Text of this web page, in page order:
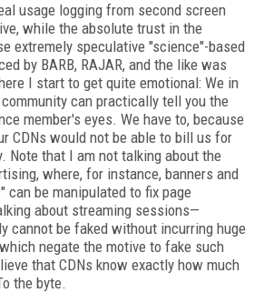
usage logging from second screen
while the absolute trust in the
extremely speculative "science"-based
by BARB, RAJAR, and the like was
I start to get quite emotional: We in
can practically tell you the
member's eyes. We have to, because
CDNs would not be able to bill us for
Note that I am not talking about the
where, for instance, banners and
can be manipulated to fix page
about streaming sessions—
cannot be faked without incurring huge
negate the motive to fake such
that CDNs know exactly how much
the byte.